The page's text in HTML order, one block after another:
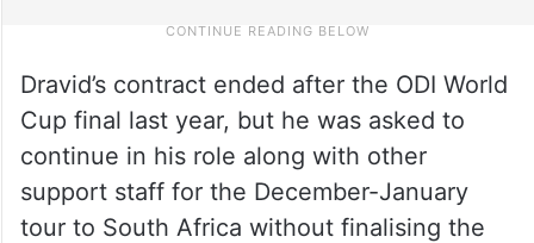
Dravid’s contract ended after the ODI World
Cup final last year, but he was asked to
continue in his role along with other
support staff for the December-January
tour to South Africa without finalising the